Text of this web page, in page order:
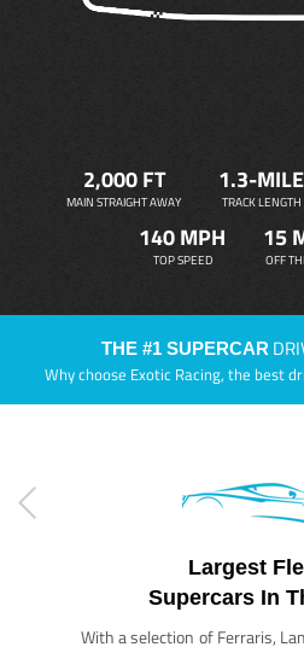
2,000 FT
MAIN STRAIGHT AWAY
1.3-MILE
TRACK LENGTH
140 MPH
TOP SPEED
15
OFF
THE #1 SUPERCAR
Why choose Exotic Racing, the best
Largest
Supercars In
With a selection of Ferraris,